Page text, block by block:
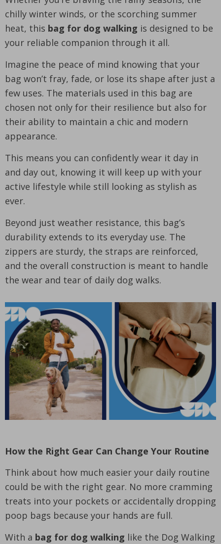
chilly winter winds, or the scorching summer
heat, this bag for dog walking is designed to be
your reliable companion through it all.
Imagine the peace of mind knowing that your
bag won’t fray, fade, or lose its shape after just a
few uses. The materials used in this bag are
chosen not only for their resilience but also for
their ability to maintain a chic and modern
appearance.
This means you can confidently wear it day in
and day out, knowing it will keep up with your
active lifestyle while still looking as stylish as
ever.
Beyond just weather resistance, this bag’s
durability extends to its everyday use. The
zippers are sturdy, the straps are reinforced,
and the overall construction is meant to handle
the wear and tear of daily dog walks.
How the Right Gear Can Change Your Routine
Think about how much easier your daily routine
could be with the right gear. No more cramming
treats into your pockets or accidentally dropping
poop bags because your hands are full.
With a bag for dog walking like the Dog Walking